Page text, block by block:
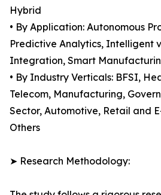
Hybrid
• By Application: Autonomous
Predictive Analytics, Intelligent
Integration, Smart
• By Industry Verticals: BFSI,
Telecom, Manufacturing,
Sector, Automotive, Retail and
Others
➤ Research Methodology: